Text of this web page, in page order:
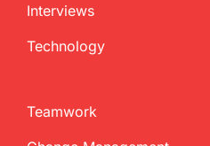
Interviews
Technology
Teamwork